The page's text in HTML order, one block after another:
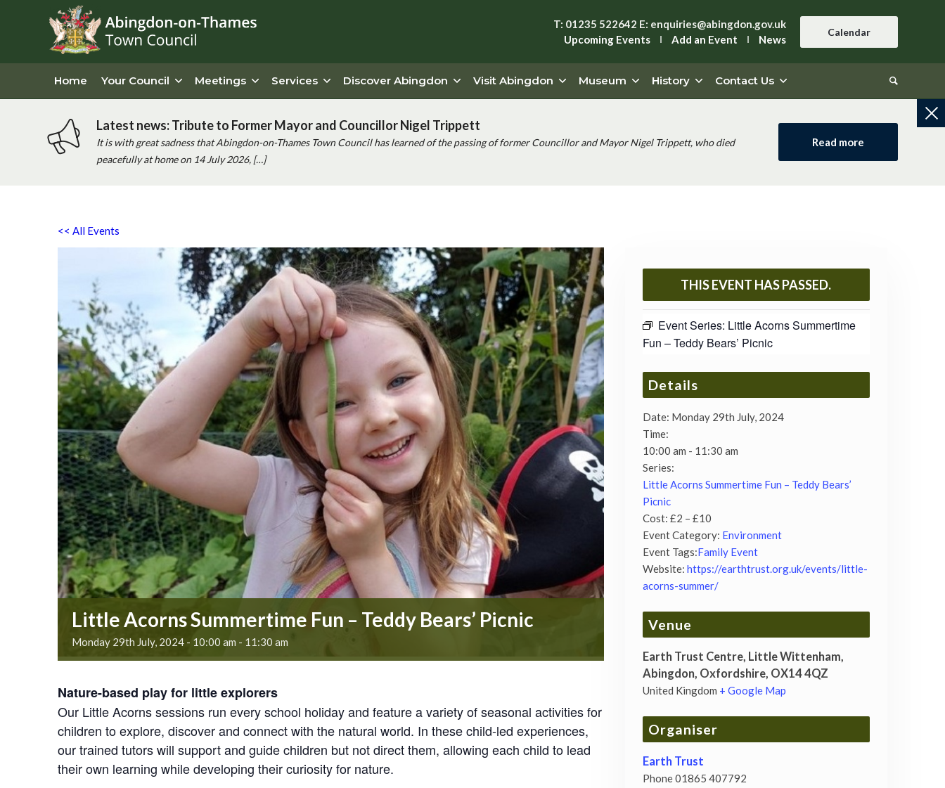
T: 01235 522642 E: enquiries@abingdon.gov.uk
Upcoming Events
Add an Event News
Calendar
Home Your Council Meetings Services Discover Abingdon Visit Abingdon Museum History Contact Us
Latest news: Tribute to Former Mayor and Councillor Nigel Trippett
It is with great sadness that Abingdon-on-Thames Town Council has learned of the passing of former Councillor and Mayor Nigel Trippett, who died
peacefully at home on 14 July 2026, […]
Read more
<< All Events
Little Acorns Summertime Fun – Teddy Bears’ Picnic
Monday 29th July, 2024 - 10:00 am - 11:30 am
Nature-based play for little explorers
Our Little Acorns sessions run every school holiday and feature a variety of seasonal activities for
children to explore, discover and connect with the natural world. In these child-led experiences,
our trained tutors will support and guide children but not direct them, allowing each child to lead
their own learning while developing their curiosity for nature.
THIS EVENT HAS PASSED.
Event Series: Little Acorns Summertime
Fun – Teddy Bears’ Picnic
Details
Date: Monday 29th July, 2024
Time:
10:00 am - 11:30 am
Series:
Little Acorns Summertime Fun – Teddy Bears’
Picnic
Cost: £2 – £10
Event Category: Environment
Event Tags:Family Event
Website: https://earthtrust.org.uk/events/little-
acorns-summer/
Venue
Earth Trust Centre, Little Wittenham,
Abingdon, Oxfordshire, OX14 4QZ
United Kingdom + Google Map
Organiser
Earth Trust
Phone01865 407792